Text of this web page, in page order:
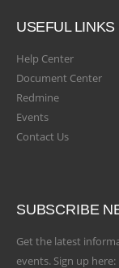
USEFUL LINKS
Help Center
Document Center
Redmine
Events
Contact Us
SUBSCRIBE
Get the latest
events. Sign up here: